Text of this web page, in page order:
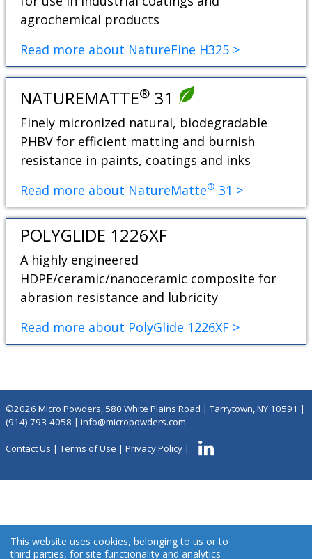
agrochemical products
Read more about NatureFine H325 >
NATUREMATTE® 31
Finely micronized natural, biodegradable
PHBV for efficient matting and burnish
resistance in paints, coatings and inks
Read more about NatureMatte® 31 >
POLYGLIDE 1226XF
A highly engineered
HDPE/ceramic/nanoceramic composite for
abrasion resistance and lubricity
Read more about PolyGlide 1226XF >
©2026 Micro Powders, 580 White Plains Road | Tarrytown, NY 10591 |
(914) 793-4058 |info@micropowders.com
Contact Us |Terms of Use |Privacy Policy |
This website uses cookies, belonging to us or to
third parties, for site functionality and analytics